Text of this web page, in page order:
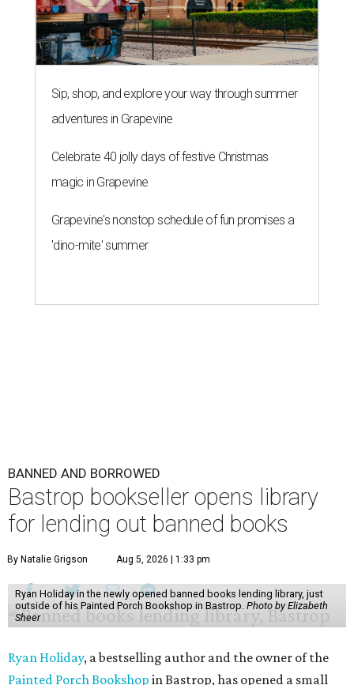
Sip, shop, and explore your way through summer
adventures in Grapevine
Celebrate 40 jolly days of festive Christmas
magic in Grapevine
Grapevine's nonstop schedule of fun promises a
'dino-mite' summer
BANNED AND BORROWED
Bastrop bookseller opens library
for lending out banned books
By Natalie Grigson Aug 5, 2026 | 1:33 pm
Ryan Holiday in the newly opened banned books lending library, just
outside of his Painted Porch Bookshop in Bastrop. Photo by Elizabeth
Sheer
Ryan Holiday, a bestselling author and the owner of the
Painted Porch Bookshop in Bastrop, has opened a small